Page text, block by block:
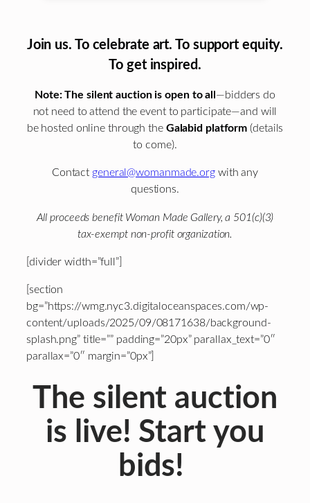
Join us. To celebrate art. To support equity.
To get inspired.
Note: The silent auction is open to all —bidders do
not need to attend the event to participate—and will
be hosted online through the Galabid platform(details
to come).
Contact general@womanmade.org with any
questions.
All proceeds benefit Woman Made Gallery, a 501(c)(3)
tax-exempt non-profit organization.
[divider width=”full”]
[section
bg=”https://wmg.nyc3.digitaloceanspaces.com/wp-
content/uploads/2025/09/08171638/background-
splash.png” title=”” padding=”20px” parallax_text=”0″
parallax=”0″ margin=”0px”]
The silent auction
is live! Start you
bids!